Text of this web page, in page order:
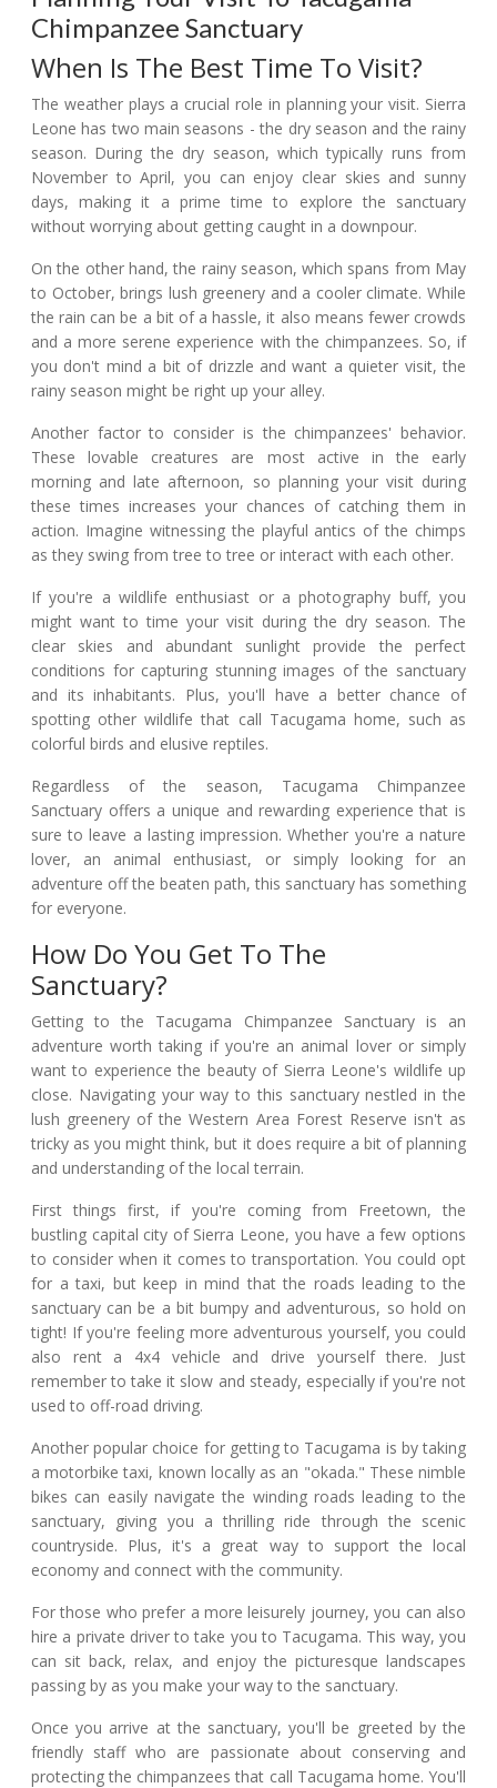
Chimpanzee Sanctuary
When Is The Best Time To Visit?
The weather plays a crucial role in planning your visit. Sierra
Leone has two main seasons - the dry season and the rainy
season. During the dry season, which typically runs from
November to April, you can enjoy clear skies and sunny
days, making it a prime time to explore the sanctuary
without worrying about getting caught in a downpour.
On the other hand, the rainy season, which spans from May
to October, brings lush greenery and a cooler climate. While
the rain can be a bit of a hassle, it also means fewer crowds
and a more serene experience with the chimpanzees. So, if
you don't mind a bit of drizzle and want a quieter visit, the
rainy season might be right up your alley.
Another factor to consider is the chimpanzees' behavior.
These lovable creatures are most active in the early
morning and late afternoon, so planning your visit during
these times increases your chances of catching them in
action. Imagine witnessing the playful antics of the chimps
as they swing from tree to tree or interact with each other.
If you're a wildlife enthusiast or a photography buff, you
might want to time your visit during the dry season. The
clear skies and abundant sunlight provide the perfect
conditions for capturing stunning images of the sanctuary
and its inhabitants. Plus, you'll have a better chance of
spotting other wildlife that call Tacugama home, such as
colorful birds and elusive reptiles.
Regardless of the season, Tacugama Chimpanzee
Sanctuary offers a unique and rewarding experience that is
sure to leave a lasting impression. Whether you're a nature
lover, an animal enthusiast, or simply looking for an
adventure off the beaten path, this sanctuary has something
for everyone.
How Do You Get To The
Sanctuary?
Getting to the Tacugama Chimpanzee Sanctuary is an
adventure worth taking if you're an animal lover or simply
want to experience the beauty of Sierra Leone's wildlife up
close. Navigating your way to this sanctuary nestled in the
lush greenery of the Western Area Forest Reserve isn't as
tricky as you might think, but it does require a bit of planning
and understanding of the local terrain.
First things first, if you're coming from Freetown, the
bustling capital city of Sierra Leone, you have a few options
to consider when it comes to transportation. You could opt
for a taxi, but keep in mind that the roads leading to the
sanctuary can be a bit bumpy and adventurous, so hold on
tight! If you're feeling more adventurous yourself, you could
also rent a 4x4 vehicle and drive yourself there. Just
remember to take it slow and steady, especially if you're not
used to off-road driving.
Another popular choice for getting to Tacugama is by taking
a motorbike taxi, known locally as an "okada." These nimble
bikes can easily navigate the winding roads leading to the
sanctuary, giving you a thrilling ride through the scenic
countryside. Plus, it's a great way to support the local
economy and connect with the community.
For those who prefer a more leisurely journey, you can also
hire a private driver to take you to Tacugama. This way, you
can sit back, relax, and enjoy the picturesque landscapes
passing by as you make your way to the sanctuary.
Once you arrive at the sanctuary, you'll be greeted by the
friendly staff who are passionate about conserving and
protecting the chimpanzees that call Tacugama home. You'll